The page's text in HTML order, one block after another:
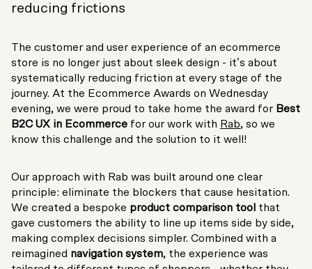
reducing frictions
The customer and user experience of an ecommerce
store is no longer just about sleek design - it’s about
systematically reducing friction at every stage of the
journey. At the Ecommerce Awards on Wednesday
evening, we were proud to take home the award for Best
B2C UX in Ecommerce for our work with Rab, so we
know this challenge and the solution to it well!
Our approach with Rab was built around one clear
principle: eliminate the blockers that cause hesitation.
We created a bespoke product comparison tool that
gave customers the ability to line up items side by side,
making complex decisions simpler. Combined with a
reimagined navigation system, the experience was